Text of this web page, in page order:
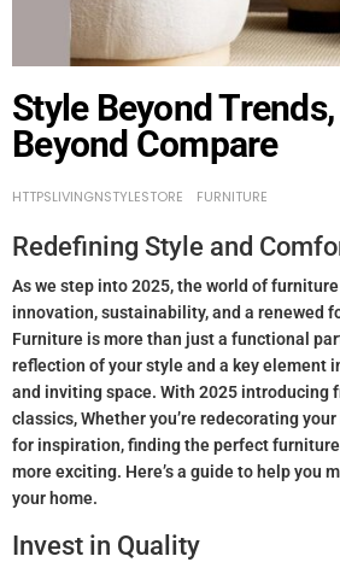
Style Beyond
Beyond Compare
HTTPSLIVINGNSTYLESTORE FURNITURE
Redefining Style and
As we step into 2025, the world of
innovation, sustainability, and a renewed
Furniture is more than just a functional
reflection of your style and a key element
and inviting space. With 2025 introducing
classics, Whether you’re redecorating
for inspiration, finding the perfect
more exciting. Here’s a guide to help you
your home.
Invest in Quality